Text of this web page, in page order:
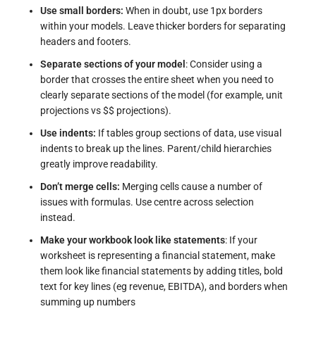
Use small borders: When in doubt, use 1px borders
within your models. Leave thicker borders for separating
headers and footers.
Separate sections of your model : Consider using a
border that crosses the entire sheet when you need to
clearly separate sections of the model (for example, unit
projections vs $$ projections).
Use indents: If tables group sections of data, use visual
indents to break up the lines. Parent/child hierarchies
greatly improve readability.
Don’t merge cells: Merging cells cause a number of
issues with formulas. Use centre across selection
instead.
Make your workbook look like statements: If your
worksheet is representing a financial statement, make
them look like financial statements by adding titles, bold
text for key lines (eg revenue, EBITDA), and borders when
summing up numbers